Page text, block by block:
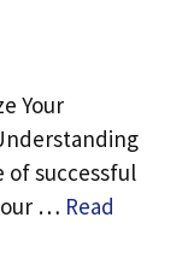
Your
of successful
… Read